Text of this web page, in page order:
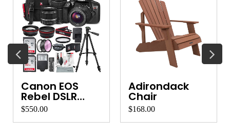
Canon EOS
Rebel DSLR
Camera
$550.00
Adirondack
Chair
$168.00